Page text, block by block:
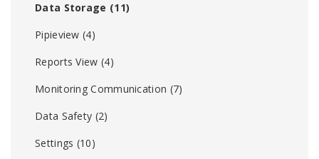
Data Storage (11)
Pipieview (4)
Reports View (4)
Monitoring Communication (7)
Data Safety (2)
Settings (10)